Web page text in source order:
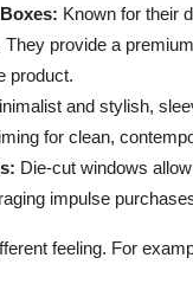
Known for their
provide a
product.
and stylish,
for clean,
Die-cut windows
impulse
feeling. For